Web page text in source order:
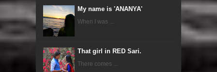
My name is 'ANANYA'
When I was ...
That girl in RED Sari.
There comes ...